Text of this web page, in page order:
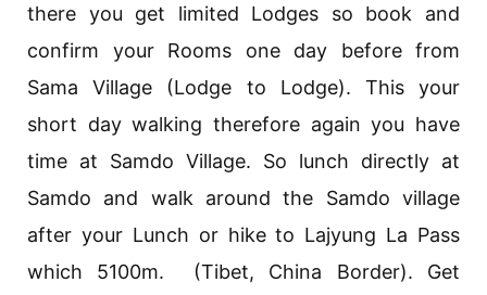
there you get limited Lodges so book and
confirm your Rooms one day before from
Sama Village (Lodge to Lodge). This your
short day walking therefore again you have
time at Samdo Village. So lunch directly at
Samdo and walk around the Samdo village
after your Lunch or hike to Lajyung La Pass
which 5100m. (Tibet, China Border). Get